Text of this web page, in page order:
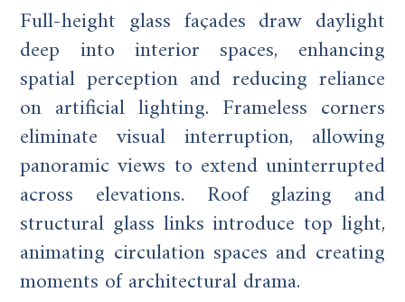
Full-height glass façades draw daylight
deep into interior spaces, enhancing
spatial perception and reducing reliance
on artificial lighting. Frameless corners
eliminate visual interruption, allowing
panoramic views to extend uninterrupted
across elevations. Roof glazing and
structural glass links introduce top light,
animating circulation spaces and creating
moments of architectural drama.